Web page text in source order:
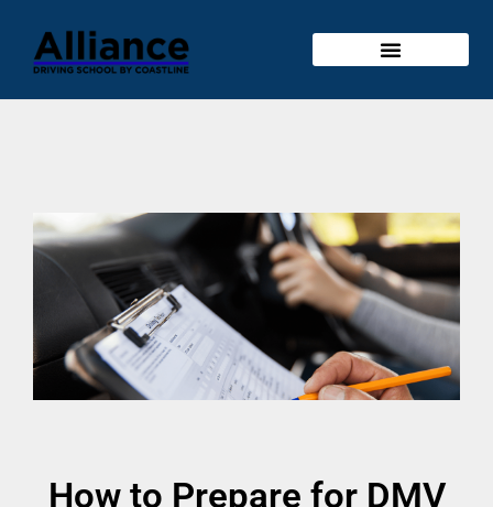
How to Prepare for DMV